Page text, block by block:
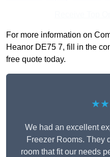
For more information on
Heanor DE75 7, fill in the
free quote today.
We had an excellent
Freezer Rooms. They
room that fit our needs